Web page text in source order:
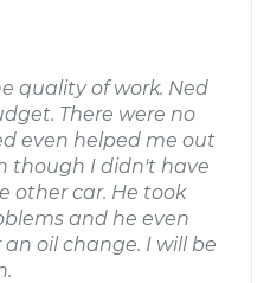
quality of work. Ned
There were no
even helped me out
though I didn't have
other car. He took
and he even
oil change. I will be